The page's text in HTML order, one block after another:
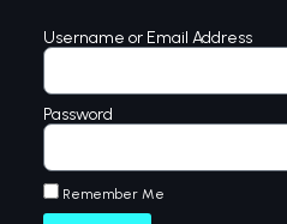
Username or Email Address
Password
Remember Me